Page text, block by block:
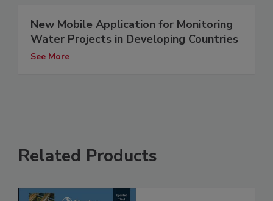
New Mobile Application for Monitoring
Water Projects in Developing Countries
See More
Related Products